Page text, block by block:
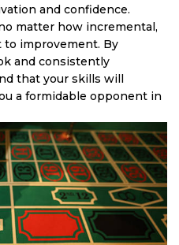
and confidence.
matter how incremental,
improvement. By
and consistently
that your skills will
a formidable opponent in